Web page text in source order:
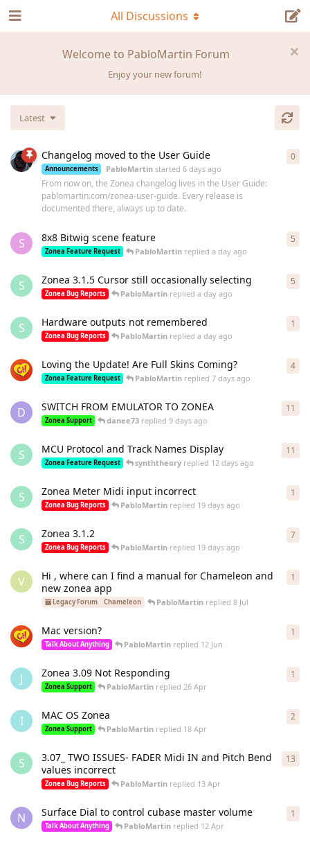
Welcome to PabloMartin Forum
Enjoy your new forum!
All Discussions
Latest
Changelog moved to the User Guide
Announcements PabloMartin started6 days ago
From now on, the Zonea changelog lives in the User Guide:
pablomartin.com/zonea-user-guide. Every release is
documented there, always up to date.
0
S 8x8 Bitwig scene feature
Zonea Feature Request PabloMartin replieda day ago
5
S Zonea 3.1.5 Cursor still occasionally selecting
Zonea Bug Reports PabloMartin replieda day ago
5
S Hardware outputs not remembered
Zonea Bug Reports PabloMartin replieda day ago
1
Loving the Update! Are Full Skins Coming?
Zonea Feature Request PabloMartin replied7 days ago
4
D SWITCH FROM EMULATOR TO ZONEA
Zonea Support danee73 replied9 days ago
11
S MCU Protocol and Track Names Display
Zonea Feature Request synththeory replied 12 days ago
11
S Zonea Meter Midi input incorrect
Zonea Bug Reports PabloMartin replied 19 days ago
1
S Zonea 3.1.2
Zonea Bug Reports PabloMartin replied 19 days ago
7
V
Hi , where can I find a manual for Chameleon and
new zonea app
Legacy Forum Chameleon PabloMartinreplied 8 Jul
1
Mac version?
Talk About Anything PabloMartin replied 12 Jun
1
J Zonea 3.09 Not Responding
Zonea Support PabloMartin replied26 Apr
1
I MAC OS Zonea
Zonea Support PabloMartin replied 18 Apr
2
S
3.07_ TWO ISSUES- FADER Midi IN and Pitch Bend
values incorrect
Zonea Bug Reports PabloMartin replied 13 Apr
13
N Surface Dial to control cubase master volume
Talk About Anything PabloMartin replied 12 Apr
1